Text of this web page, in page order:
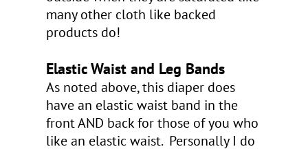
many other cloth like backed
products do!
Elastic Waist and Leg Bands
As noted above, this diaper does
have an elastic waist band in the
front AND back for those of you who
like an elastic waist. Personally I do